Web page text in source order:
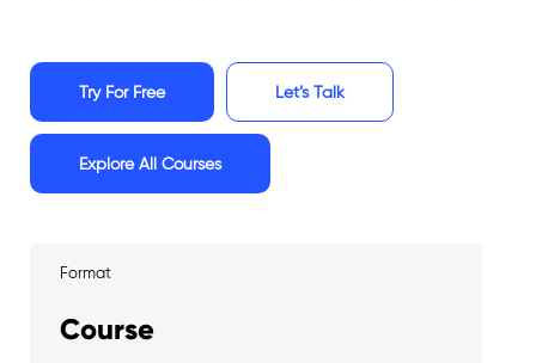
Try For Free Let’s Talk
Explore All Courses
Format
Course